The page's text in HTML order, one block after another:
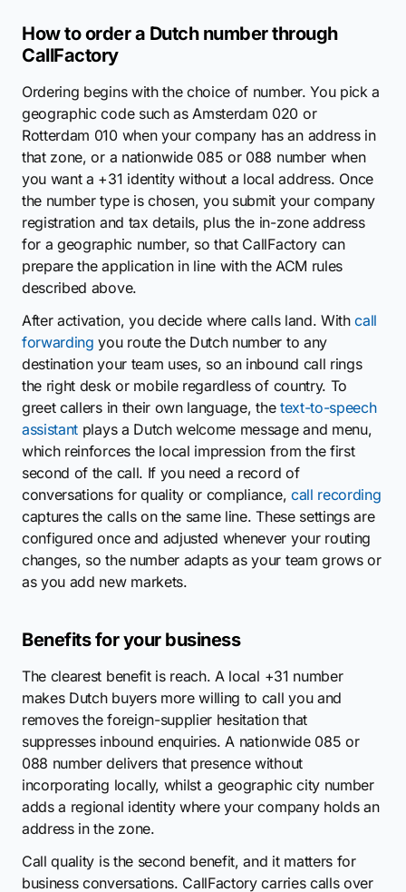
How to order a Dutch number through
CallFactory
Ordering begins with the choice of number. You pick a
geographic code such as Amsterdam 020 or
Rotterdam 010 when your company has an address in
that zone, or a nationwide 085 or 088 number when
you want a +31 identity without a local address. Once
the number type is chosen, you submit your company
registration and tax details, plus the in-zone address
for a geographic number, so that CallFactory can
prepare the application in line with the ACM rules
described above.
After activation, you decide where calls land. Withcall
forwarding you route the Dutch number to any
destination your team uses, so an inbound call rings
the right desk or mobile regardless of country. To
greet callers in their own language, the text-to-speech
assistant plays a Dutch welcome message and menu,
which reinforces the local impression from the first
second of the call. If you need a record of
conversations for quality or compliance, call recording
captures the calls on the same line. These settings are
configured once and adjusted whenever your routing
changes, so the number adapts as your team grows or
as you add new markets.
Benefits for your business
The clearest benefit is reach. A local +31 number
makes Dutch buyers more willing to call you and
removes the foreign-supplier hesitation that
suppresses inbound enquiries. A nationwide 085 or
088 number delivers that presence without
incorporating locally, whilst a geographic city number
adds a regional identity where your company holds an
address in the zone.
Call quality is the second benefit, and it matters for
business conversations. CallFactory carries calls over